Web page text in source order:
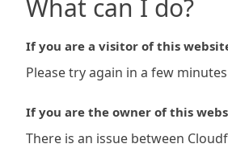
What can I do?
If you are a visitor of this
Please try again in a few
If you are the owner of this
There is an issue between